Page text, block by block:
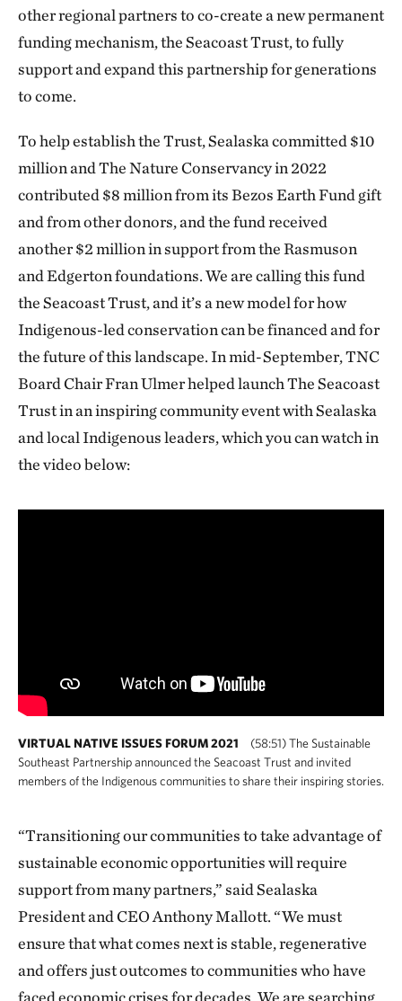
other regional partners to co-create a new permanent
funding mechanism, the Seacoast Trust, to fully
support and expand this partnership for generations
to come.
To help establish the Trust, Sealaska committed $10
million and The Nature Conservancy in 2022
contributed $8 million from its Bezos Earth Fund gift
and from other donors, and the fund received
another $2 million in support from the Rasmuson
and Edgerton foundations. We are calling this fund
the Seacoast Trust, and it’s a new model for how
Indigenous-led conservation can be financed and for
the future of this landscape. In mid-September, TNC
Board Chair Fran Ulmer helped launch The Seacoast
Trust in an inspiring community event with Sealaska
and local Indigenous leaders, which you can watch in
the video below:
VIRTUAL NATIVE ISSUES FORUM 2021
(58:51) The Sustainable
Southeast Partnership announced the Seacoast Trust and invited
members of the Indigenous communities to share their inspiring stories.
“Transitioning our communities to take advantage of
sustainable economic opportunities will require
support from many partners,” said Sealaska
President and CEO Anthony Mallott. “We must
ensure that what comes next is stable, regenerative
and offers just outcomes to communities who have
faced economic crises for decades. We are searching